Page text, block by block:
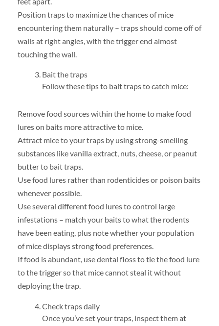
Position traps to maximize the chances of mice
encountering them naturally – traps should come off of
walls at right angles, with the trigger end almost
touching the wall.
Bait the traps
Follow these tips to bait traps to catch mice:
Remove food sources within the home to make food
lures on baits more attractive to mice.
Attract mice to your traps by using strong-smelling
substances like vanilla extract, nuts, cheese, or peanut
butter to bait traps.
Use food lures rather than rodenticides or poison baits
whenever possible.
Use several different food lures to control large
infestations – match your baits to what the rodents
have been eating, plus note whether your population
of mice displays strong food preferences.
If food is abundant, use dental floss to tie the food lure
to the trigger so that mice cannot steal it without
deploying the trap.
Check traps daily
Once you’ve set your traps, inspect them at